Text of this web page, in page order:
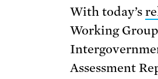
With today’s
Working
Assessment